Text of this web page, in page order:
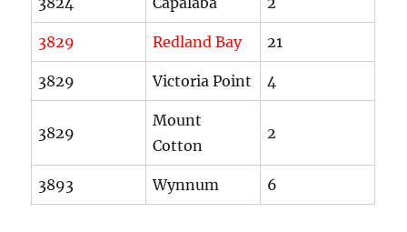
3829 Redland Bay 21
3829 Victoria Point 4
3829
Mount
Cotton
2
3893 Wynnum 6